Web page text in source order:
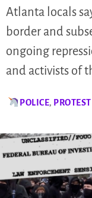
Atlanta locals
border and
ongoing
and activists of
POLICE,